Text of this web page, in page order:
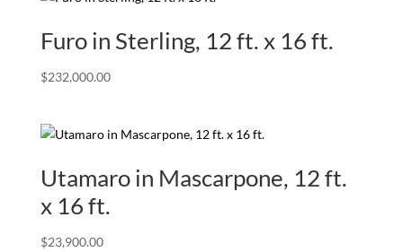
Furo in Sterling, 12 ft. x 16 ft.
$232,000.00
Utamaro in Mascarpone, 12 ft.
x 16 ft.
$23,900.00